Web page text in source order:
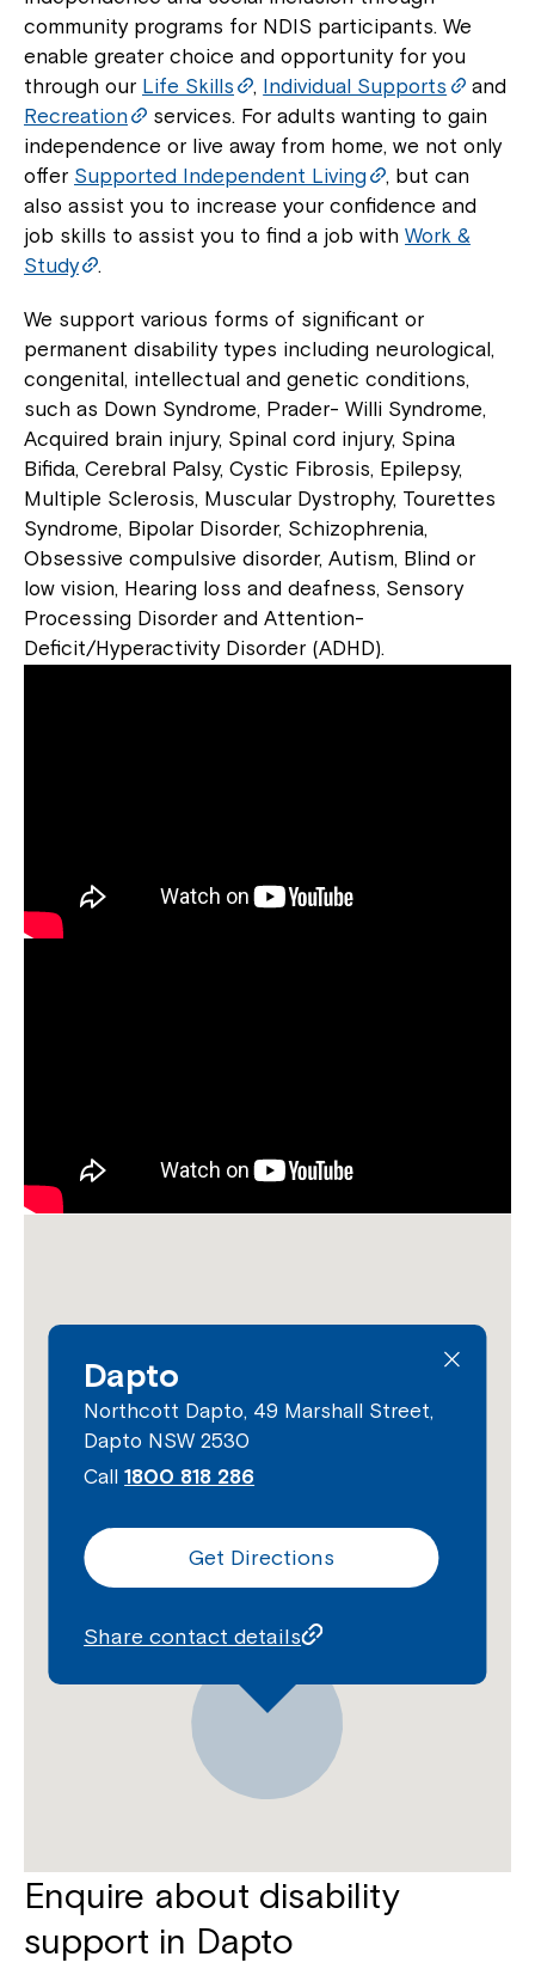
community programs for NDIS participants. We
enable greater choice and opportunity for you
through our Life Skills , Individual Supports
and
Recreation
services. For adults wanting to gain
independence or live away from home, we not only
offer Supported Independent Living
, but can
also assist you to increase your confidence and
job skills to assist you to find a job with Work &
Study
.
We support various forms of significant or
permanent disability types including neurological,
congenital, intellectual and genetic conditions,
such as Down Syndrome, Prader- Willi Syndrome,
Acquired brain injury, Spinal cord injury, Spina
Bifida, Cerebral Palsy, Cystic Fibrosis, Epilepsy,
Multiple Sclerosis, Muscular Dystrophy, Tourettes
Syndrome, Bipolar Disorder, Schizophrenia,
Obsessive compulsive disorder, Autism, Blind or
low vision, Hearing loss and deafness, Sensory
Processing Disorder and Attention-
Deficit/Hyperactivity Disorder (ADHD).
Dapto
Northcott Dapto, 49 Marshall Street,
Dapto NSW 2530
Call1800 818 286
Get Directions
Share contact details
Enquire about disability
support in Dapto
Montrose is now part of
Northcott!
Welcome to our new website.
If you have any questions, please speak
to your Service Manager, Service
Coordinator or call us on